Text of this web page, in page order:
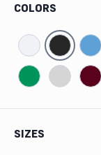
COLORS
SIZES